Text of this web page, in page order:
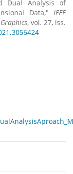
Dual Analysis of
Data," IEEE
, vol. 27, iss.